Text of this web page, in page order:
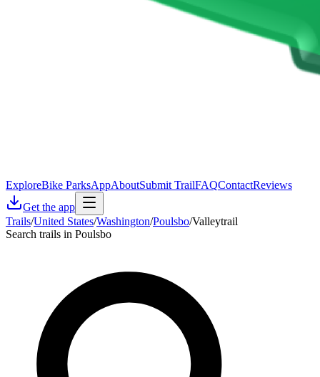
ExploreBike ParksAppAboutSubmit TrailFAQContactReviews
Get the app
Trails/United States/Washington/Poulsbo/Valleytrail
Search trails in Poulsbo